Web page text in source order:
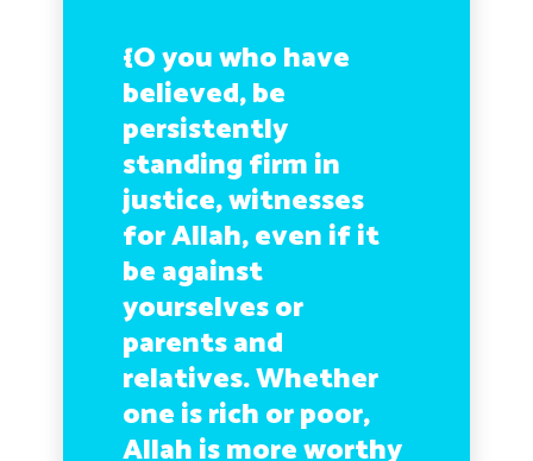
{O you who have
believed, be
persistently
standing firm in
justice, witnesses
for Allah, even if it
be against
yourselves or
parents and
relatives. Whether
one is rich or poor,
Allah is more worthy